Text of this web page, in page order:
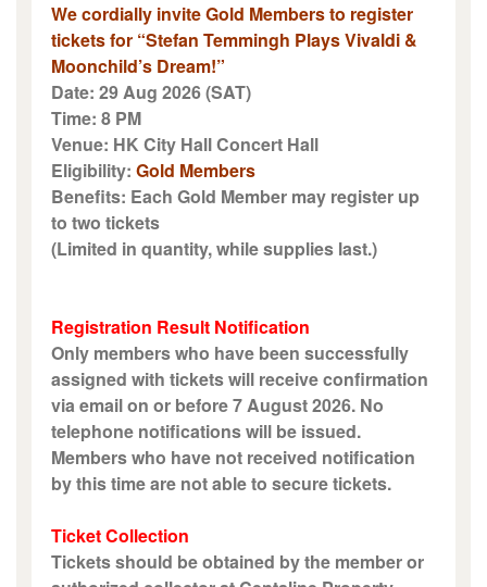
We cordially invite Gold Members to register
tickets for “Stefan Temmingh Plays Vivaldi &
Moonchild’s Dream!”
Date: 29 Aug 2026 (SAT)
Time: 8 PM
Venue: HK City Hall Concert Hall
Eligibility: Gold Members
Benefits: Each Gold Member may register up
to two tickets
(Limited in quantity, while supplies last.)
Registration Result Notification
Only members who have been successfully
assigned with tickets will receive confirmation
via email on or before 7 August 2026. No
telephone notifications will be issued.
Members who have not received notification
by this time are not able to secure tickets.
Ticket Collection
Tickets should be obtained by the member or